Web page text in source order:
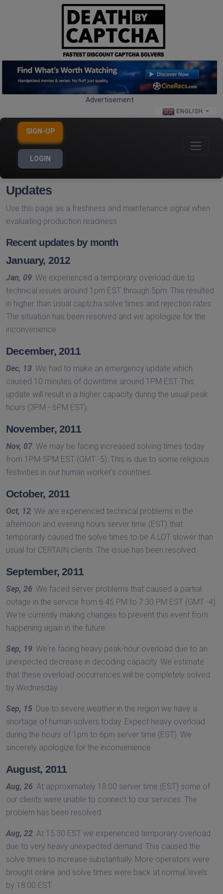
Advertisement
ENGLISH
SIGN-UP
LOGIN
Updates
Use this page as a freshness and maintenance signal when
evaluating production readiness.
Recent updates by month
January, 2012
Jan, 09: We experienced a temporary overload due to
technical issues around 1pm EST through 5pm. This resulted
in higher than usual captcha solve times and rejection rates.
The situation has been resolved and we apologize for the
inconvenience.
December, 2011
Dec, 13: We had to make an emergency update which
caused 10 minutes of downtime around 1PM EST. This
update will result in a higher capacity during the usual peak
hours (3PM - 6PM EST).
November, 2011
Nov, 07: We may be facing increased solving times today
from 1PM-5PM EST (GMT -5). This is due to some religious
festivities in our human worker's countries.
October, 2011
Oct, 12: We are experienced technical problems in the
afternoon and evening hours server time (EST) that
temporarily caused the solve times to be A LOT slower than
usual for CERTAIN clients. The issue has been resolved.
September, 2011
Sep, 26: We faced server problems that caused a partial
outage in the service from 6:45 PM to 7:30 PM EST (GMT -4).
We're currently making changes to prevent this event from
happening again in the future.
Sep, 19: We're facing heavy peak-hour overload due to an
unexpected decrease in decoding capacity. We estimate
that these overload occurrences will be completely solved
by Wednesday.
Sep, 15: Due to severe weather in the region we have a
shortage of human solvers today. Expect heavy overload
during the hours of 1pm to 6pm server time (EST). We
sincerely apologize for the inconvenience.
August, 2011
Aug, 26: At approximately 18:00 server time (EST) some of
our clients were unable to connect to our services. The
problem has been resolved.
Aug, 22: At 15:30 EST we experienced temporary overload
due to very heavy unexpected demand. This caused the
solve times to increase substantially. More operators were
brought online and solve times were back at normal levels
by 18:00 EST.